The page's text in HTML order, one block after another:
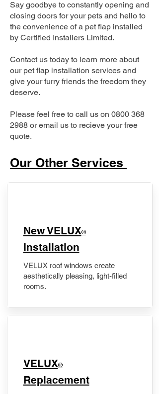
Say goodbye to constantly opening and
closing doors for your pets and hello to
the convenience of a pet flap installed
by Certified Installers Limited.
Contact us today to learn more about
our pet flap installation services and
give your furry friends the freedom they
deserve.
Please feel free to call us on 0800 368
2988 or email us to recieve your free
quote.
Our Other Services
New VELUX®
Installation
VELUX roof windows create
aesthetically pleasing, light-filled
rooms.
VELUX®
Replacement